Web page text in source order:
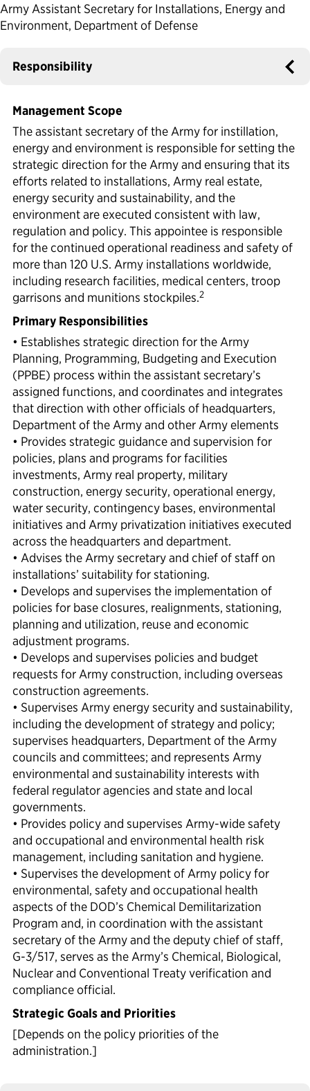
Political Appointments Over Time
Army Assistant Secretary for Installations, Energy and
Environment, Department of Defense
Responsibility
Management Scope
The assistant secretary of the Army for instillation,
energy and environment is responsible for setting the
strategic direction for the Army and ensuring that its
efforts related to installations, Army real estate,
energy security and sustainability, and the
environment are executed consistent with law,
regulation and policy. This appointee is responsible
for the continued operational readiness and safety of
more than 120 U.S. Army installations worldwide,
including research facilities, medical centers, troop
garrisons and munitions stockpiles.2
Primary Responsibilities
• Establishes strategic direction for the Army
Planning, Programming, Budgeting and Execution
(PPBE) process within the assistant secretary’s
assigned functions, and coordinates and integrates
that direction with other officials of headquarters,
Department of the Army and other Army elements
• Provides strategic guidance and supervision for
policies, plans and programs for facilities
investments, Army real property, military
construction, energy security, operational energy,
water security, contingency bases, environmental
initiatives and Army privatization initiatives executed
across the headquarters and department.
• Advises the Army secretary and chief of staff on
installations’ suitability for stationing.
• Develops and supervises the implementation of
policies for base closures, realignments, stationing,
planning and utilization, reuse and economic
adjustment programs.
• Develops and supervises policies and budget
requests for Army construction, including overseas
construction agreements.
• Supervises Army energy security and sustainability,
including the development of strategy and policy;
supervises headquarters, Department of the Army
councils and committees; and represents Army
environmental and sustainability interests with
federal regulator agencies and state and local
governments.
• Provides policy and supervises Army-wide safety
and occupational and environmental health risk
management, including sanitation and hygiene.
• Supervises the development of Army policy for
environmental, safety and occupational health
aspects of the DOD’s Chemical Demilitarization
Program and, in coordination with the assistant
secretary of the Army and the deputy chief of staff,
G-3/517, serves as the Army’s Chemical, Biological,
Nuclear and Conventional Treaty verification and
compliance official.
Strategic Goals and Priorities
[Depends on the policy priorities of the
administration.]